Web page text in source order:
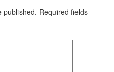
published. Required fields